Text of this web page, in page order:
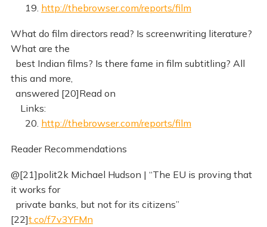
19. http://thebrowser.com/reports/film
What do film directors read? Is screenwriting literature?
What are the
best Indian films? Is there fame in film subtitling? All
this and more,
answered [20]Read on
Links:
20. http://thebrowser.com/reports/film
Reader Recommendations
@[21]polit2k Michael Hudson | “The EU is proving that
it works for
private banks, but not for its citizens”
[22]t.co/f7v3YFMn